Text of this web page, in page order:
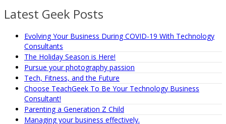
Latest Geek Posts
Evolving Your Business During COVID-19 With Technology
Consultants
The Holiday Season is Here!
Pursue your photography passion
Tech, Fitness, and the Future
Choose TeachGeek To Be Your Technology Business
Consultant!
Parenting a Generation Z Child
Managing your business effectively.